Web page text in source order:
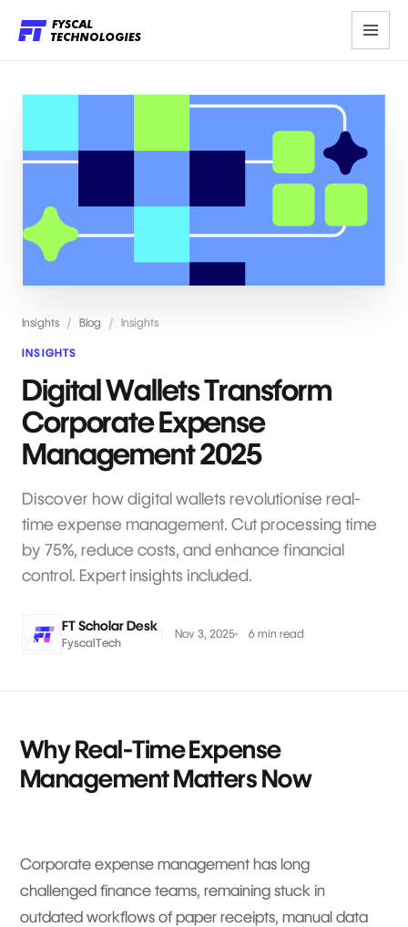
Insights / Blog / Insights
INSIGHTS
Digital Wallets Transform
Corporate Expense
Management 2025
Discover how digital wallets revolutionise real-
time expense management. Cut processing time
by 75%, reduce costs, and enhance financial
control. Expert insights included.
FT Scholar Desk
FyscalTech
Nov 3, 2025 6 min read
Why Real-Time Expense
Management Matters Now
Corporate expense management has long
challenged finance teams, remaining stuck in
outdated workflows of paper receipts, manual data